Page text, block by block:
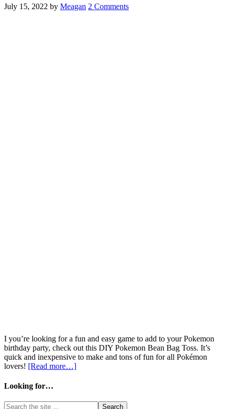
July 15, 2022 by Meagan 2 Comments
I you’re looking for a fun and easy game to add to your Pokemon
birthday party, check out this DIY Pokemon Bean Bag Toss. It’s
quick and inexpensive to make and tons of fun for all Pokémon
lovers! [Read more…]
Looking for…